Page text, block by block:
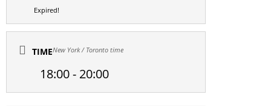
Expired!
TIMENew York / Toronto time
18:00 - 20:00